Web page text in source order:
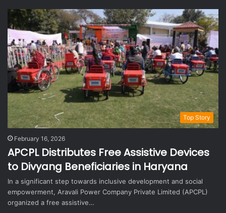
Top Story
February 16, 2026
APCPL Distributes Free Assistive Devices
to Divyang Beneficiaries in Haryana
In a significant step towards inclusive development and social
empowerment, Aravali Power Company Private Limited (APCPL)
organized a free assistive…